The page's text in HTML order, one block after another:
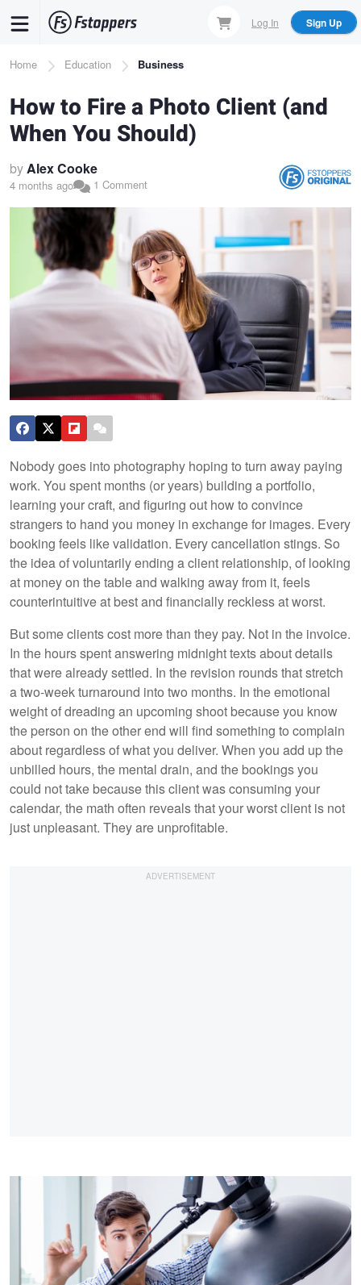
content
Log In Sign Up
Breadcrumb
Home Education Business
How to Fire a Photo Client (and
When You Should)
byAlex Cooke
4 months ago 1 Comment
Nobody goes into photography hoping to turn away paying
work. You spent months (or years) building a portfolio,
learning your craft, and figuring out how to convince
strangers to hand you money in exchange for images. Every
booking feels like validation. Every cancellation stings. So
the idea of voluntarily ending a client relationship, of looking
at money on the table and walking away from it, feels
counterintuitive at best and financially reckless at worst.
But some clients cost more than they pay. Not in the invoice.
In the hours spent answering midnight texts about details
that were already settled. In the revision rounds that stretch
a two-week turnaround into two months. In the emotional
weight of dreading an upcoming shoot because you know
the person on the other end will find something to complain
about regardless of what you deliver. When you add up the
unbilled hours, the mental drain, and the bookings you
could not take because this client was consuming your
calendar, the math often reveals that your worst client is not
just unpleasant. They are unprofitable.